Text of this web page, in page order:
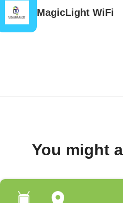
MagicLight WiFi
You might